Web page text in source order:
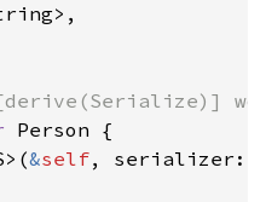
Person {
&self, serializer: